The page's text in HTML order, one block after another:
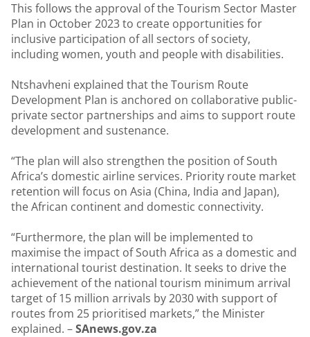
This follows the approval of the Tourism Sector Master
Plan in October 2023 to create opportunities for
inclusive participation of all sectors of society,
including women, youth and people with disabilities.
Ntshavheni explained that the Tourism Route
Development Plan is anchored on collaborative public-
private sector partnerships and aims to support route
development and sustenance.
“The plan will also strengthen the position of South
Africa’s domestic airline services. Priority route market
retention will focus on Asia (China, India and Japan),
the African continent and domestic connectivity.
“Furthermore, the plan will be implemented to
maximise the impact of South Africa as a domestic and
international tourist destination. It seeks to drive the
achievement of the national tourism minimum arrival
target of 15 million arrivals by 2030 with support of
routes from 25 prioritised markets,” the Minister
explained. –SAnews.gov.za